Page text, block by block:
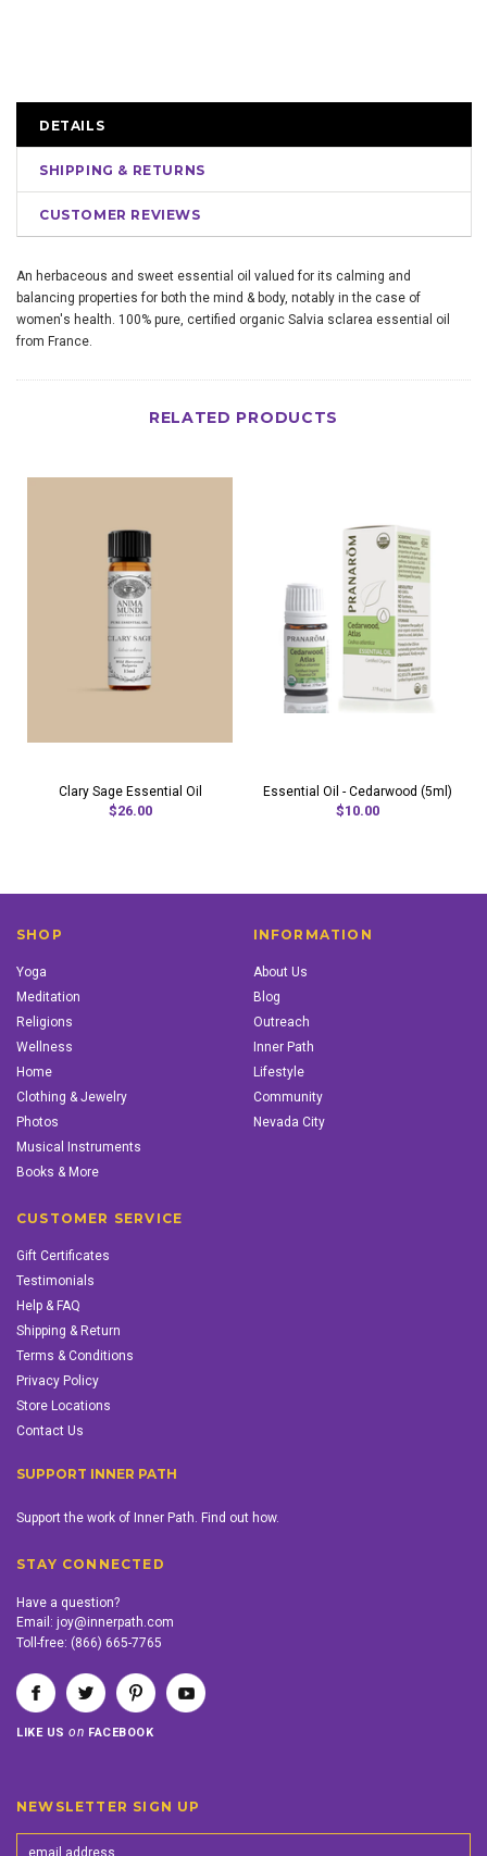
DETAILS
SHIPPING & RETURNS
CUSTOMER REVIEWS
An herbaceous and sweet essential oil valued for its calming and
balancing properties for both the mind & body, notably in the case of
women's health. 100% pure, certified organic Salvia sclarea essential oil
from France.
RELATED PRODUCTS
Clary Sage Essential Oil
$26.00
Essential Oil - Cedarwood (5ml)
$10.00
SHOP
Yoga
Meditation
Religions
Wellness
Home
Clothing & Jewelry
Photos
Musical Instruments
Books & More
INFORMATION
About Us
Blog
Outreach
Inner Path
Lifestyle
Community
Nevada City
CUSTOMER SERVICE
Gift Certificates
Testimonials
Help & FAQ
Shipping & Return
Terms & Conditions
Privacy Policy
Store Locations
Contact Us
SUPPORT INNER PATH
Support the work of Inner Path. Find out how.
STAY CONNECTED
Have a question?
Email: joy@innerpath.com
Toll-free: (866) 665-7765
LIKE USon FACEBOOK
NEWSLETTER SIGN UP